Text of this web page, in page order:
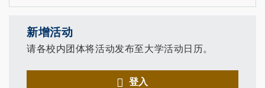
新增活动
请各校内团体将活动发布至大学活动日历。
登入